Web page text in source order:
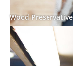
Wood Preservative